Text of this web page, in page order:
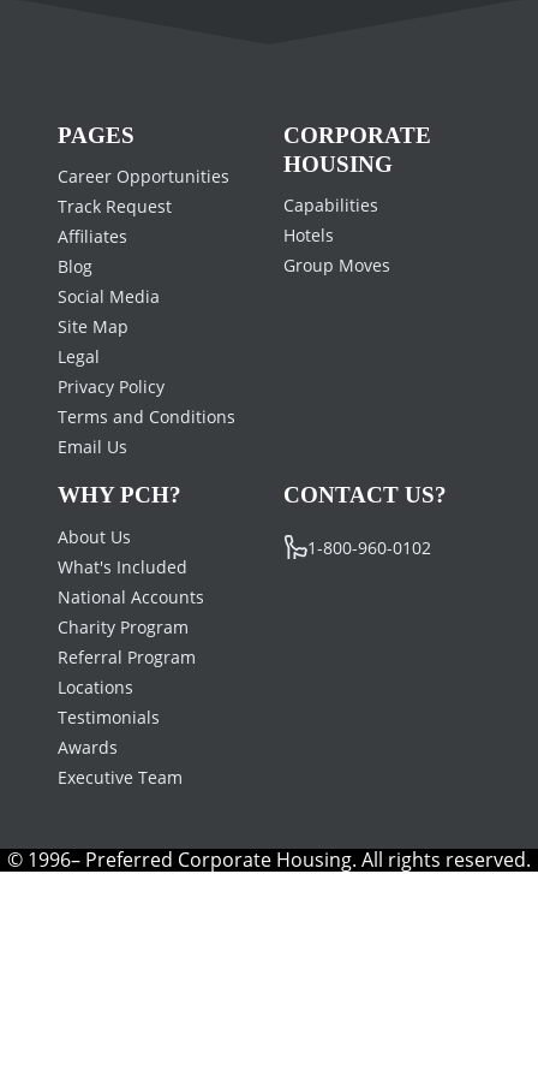
PAGES
Career Opportunities
Track Request
Affiliates
Blog
Social Media
Site Map
Legal
Privacy Policy
Terms and Conditions
Email Us
CORPORATE
HOUSING
Capabilities
Hotels
Group Moves
WHY PCH?
About Us
What's Included
National Accounts
Charity Program
Referral Program
Locations
Testimonials
Awards
Executive Team
CONTACT US?
1-800-960-0102
© 1996– Preferred Corporate Housing. All rights reserved.